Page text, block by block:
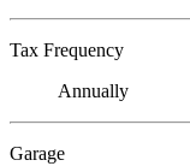
Tax Frequency
Annually
Garage